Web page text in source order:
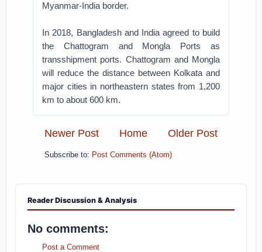
Myanmar-India border.
In 2018, Bangladesh and India agreed to build
the Chattogram and Mongla Ports as
transshipment ports. Chattogram and Mongla
will reduce the distance between Kolkata and
major cities in northeastern states from 1,200
km to about 600 km.
Newer Post Older Post
Home
Subscribe to: Post Comments (Atom)
Reader Discussion & Analysis
No comments:
Post a Comment